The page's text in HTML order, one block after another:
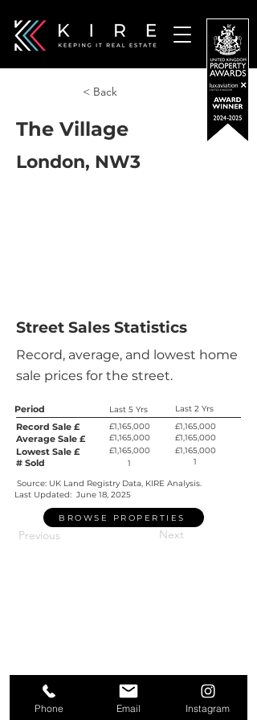
< Back
The Village
London, NW3
Street Sales Statistics
Record, average, and lowest home
sale prices for the street.
Period Last 5 Yrs Last 2 Yrs
Record Sale £
Average Sale £
Lowest Sale £
# Sold
£1,165,000
£1,165,000
£1,165,000
1
£1,165,000
£1,165,000
£1,165,000
1
Source: UK Land Registry Data, KIRE Analysis.
Last Updated: June 18, 2025
BROWSE PROPERTIES
Previous Next
Phone Email Instagram